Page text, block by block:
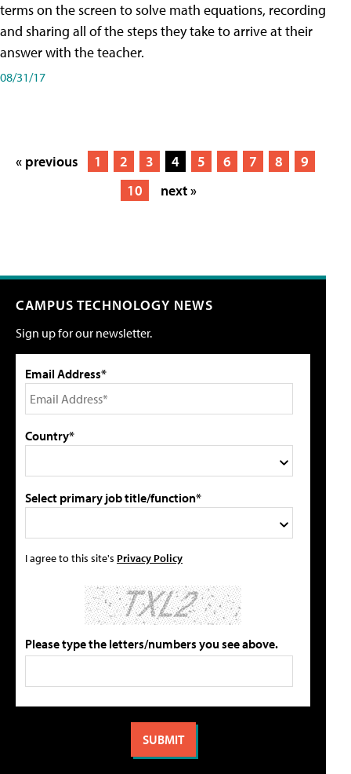
terms on the screen to solve math equations, recording
and sharing all of the steps they take to arrive at their
answer with the teacher.
08/31/17
« previous 1 2 3 4 5 6 7 8
9
10
next »
CAMPUS TECHNOLOGY NEWS
Sign up for our newsletter.
Email Address*
Country*
Select primary job title/function*
I agree to this site's Privacy Policy
Please type the letters/numbers you see above.